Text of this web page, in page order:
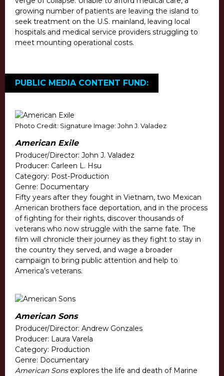
growing number of patients are leaving the island to
seek treatment on the U.S. mainland, leaving local
hospitals and medical service providers struggling to
meet mounting operational costs.
PUBLIC MEDIA CONTENT FUND:
Photo Credit: Signature Image: John J. Valadez
American Exile
Producer/Director: John J. Valadez
Producer: Carleen L. Hsu
Category: Post-Production
Genre: Documentary
Fifty years after they fought in Vietnam, two Mexican
American brothers face deportation, and in the process
of fighting for their rights, discover thousands of
veterans who now struggle with the same fate. The
film will chronicle their journey as they fight to stay in
the country they served, and wage a broader
campaign to bring public attention and help to
America’s veterans.
American Sons
Producer/Director: Andrew Gonzales
Producer: Laura Varela
Category: Production
Genre: Documentary
American Sonsexplores the life and death of Marine